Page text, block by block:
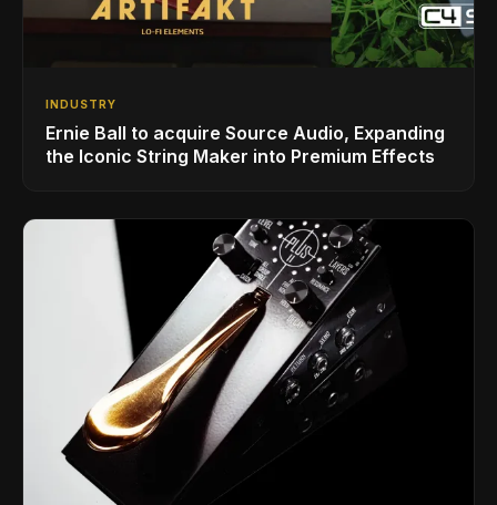
INDUSTRY
Ernie Ball to acquire Source Audio, Expanding
the Iconic String Maker into Premium Effects